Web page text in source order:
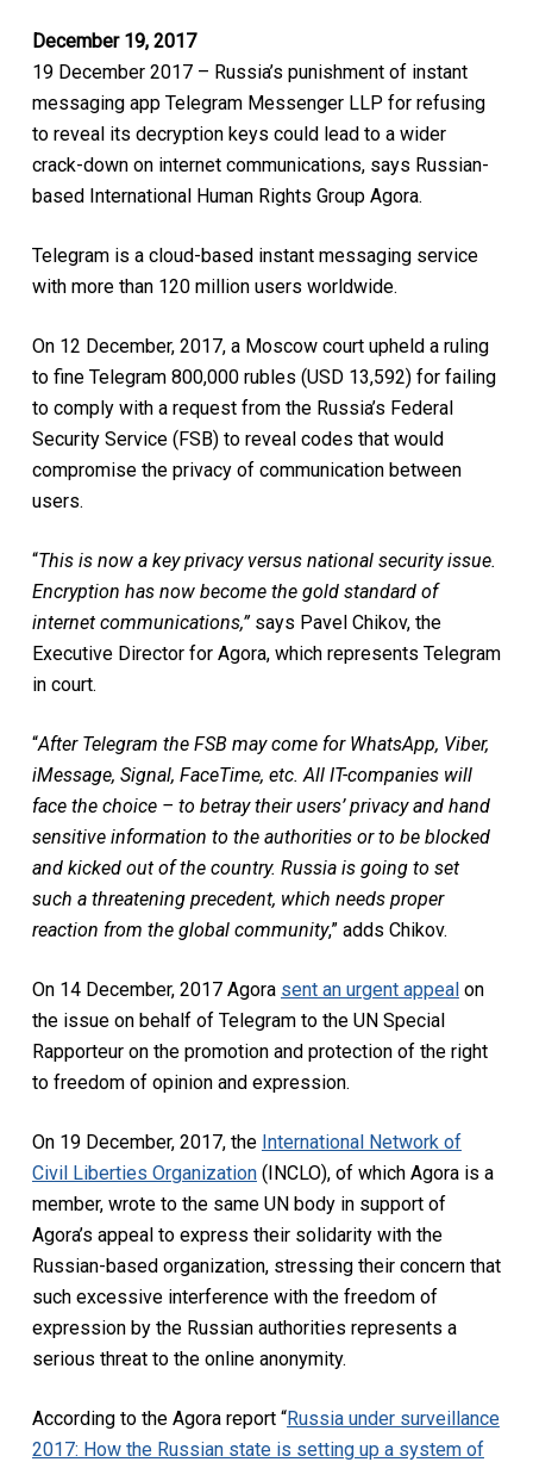
December 19, 2017
19 December 2017 – Russia’s punishment of instant
messaging app Telegram Messenger LLP for refusing
to reveal its decryption keys could lead to a wider
crack-down on internet communications, says Russian-
based International Human Rights Group Agora.
Telegram is a cloud-based instant messaging service
with more than 120 million users worldwide.
On 12 December, 2017, a Moscow court upheld a ruling
to fine Telegram 800,000 rubles (USD 13,592) for failing
to comply with a request from the Russia’s Federal
Security Service (FSB) to reveal codes that would
compromise the privacy of communication between
users.
“This is now a key privacy versus national security issue.
Encryption has now become the gold standard of
internet communications,” says Pavel Chikov, the
Executive Director for Agora, which represents Telegram
in court.
“After Telegram the FSB may come for WhatsApp, Viber,
iMessage, Signal, FaceTime, etc. All IT-companies will
face the choice – to betray their users’ privacy and hand
sensitive information to the authorities or to be blocked
and kicked out of the country. Russia is going to set
such a threatening precedent, which needs proper
reaction from the global community,” adds Chikov.
On 14 December, 2017 Agora sent an urgent appealon
the issue on behalf of Telegram to the UN Special
Rapporteur on the promotion and protection of the right
to freedom of opinion and expression.
On 19 December, 2017, the International Network of
Civil Liberties Organization(INCLO), of which Agora is a
member, wrote to the same UN body in support of
Agora’s appeal to express their solidarity with the
Russian-based organization, stressing their concern that
such excessive interference with the freedom of
expression by the Russian authorities represents a
serious threat to the online anonymity.
According to the Agora report “Russia under surveillance
2017: How the Russian state is setting up a system of